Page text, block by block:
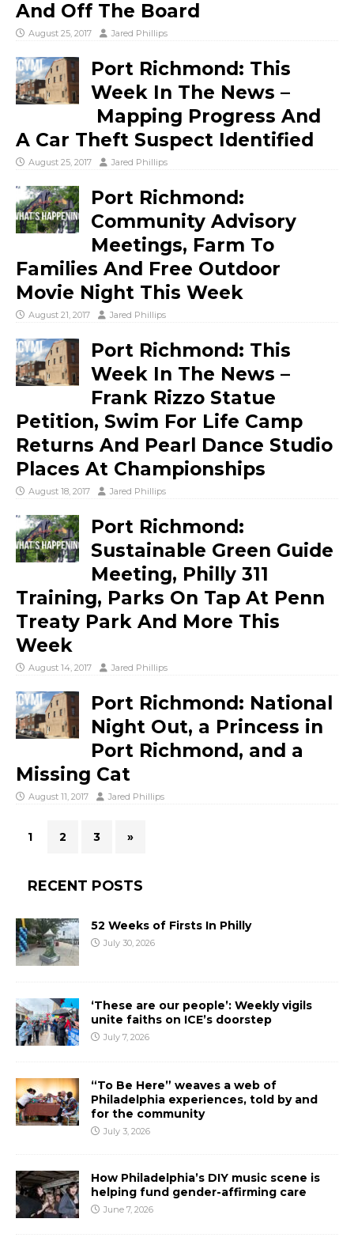
And Off The Board
August 25, 2017 Jared Phillips
Port Richmond: This
Week In The News –
Mapping Progress And
A Car Theft Suspect Identified
August 25, 2017 Jared Phillips
Port Richmond:
Community Advisory
Meetings, Farm To
Families And Free Outdoor
Movie Night This Week
August 21, 2017 Jared Phillips
Port Richmond: This
Week In The News –
Frank Rizzo Statue
Petition, Swim For Life Camp
Returns And Pearl Dance Studio
Places At Championships
August 18, 2017 Jared Phillips
Port Richmond:
Sustainable Green Guide
Meeting, Philly 311
Training, Parks On Tap At Penn
Treaty Park And More This
Week
August 14, 2017 Jared Phillips
Port Richmond: National
Night Out, a Princess in
Port Richmond, and a
Missing Cat
August 11, 2017 Jared Phillips
1 2 3 »
RECENT POSTS
52 Weeks of Firsts In Philly
July 30, 2026
‘These are our people’: Weekly vigils
unite faiths on ICE’s doorstep
July 7, 2026
“To Be Here” weaves a web of
Philadelphia experiences, told by and
for the community
July 3, 2026
How Philadelphia’s DIY music scene is
helping fund gender-affirming care
June 7, 2026